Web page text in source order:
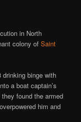
in North
colony ofSaint
drinking binge with
a boat captain’s
found the armed
him and